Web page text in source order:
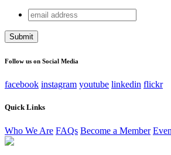
Instagram
This field is for validation purposes
email
address
Follow us on Social Media
facebook instagram youtube linkedin flickr
Quick Links
Who We Are FAQs Become a Member